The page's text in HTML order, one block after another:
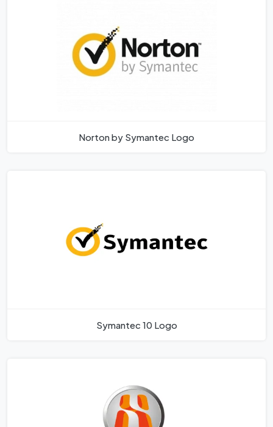
Norton by Symantec Logo
Symantec 10 Logo